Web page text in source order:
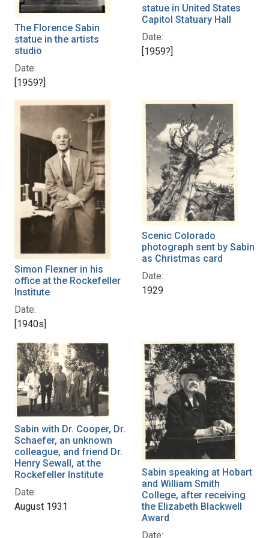
The Florence Sabin
statue in the artists
studio
Date:
[1959?]
statue in United States
Capitol Statuary Hall
Date:
[1959?]
Simon Flexner in his
office at the Rockefeller
Institute
Date:
[1940s]
Scenic Colorado
photograph sent by Sabin
as Christmas card
Date:
1929
Sabin with Dr. Cooper, Dr.
Schaefer, an unknown
colleague, and friend Dr.
Henry Sewall, at the
Rockefeller Institute
Date:
August 1931
Sabin speaking at Hobart
and William Smith
College, after receiving
the Elizabeth Blackwell
Award
Date: